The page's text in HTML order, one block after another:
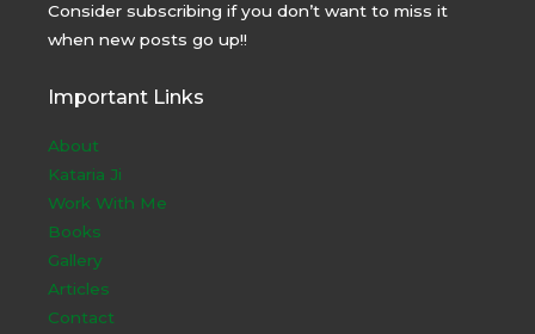
Consider subscribing if you don’t want to miss it
when new posts go up!!
Important Links
About
Kataria Ji
Work With Me
Books
Gallery
Articles
Contact